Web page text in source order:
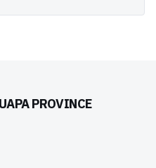
PROVINCE